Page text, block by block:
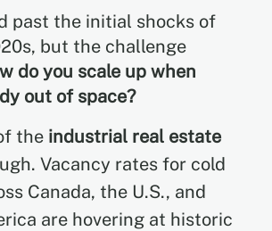
past the initial shocks of
but the challenge
do you scale up when
out of space?
the industrial real estate
Vacancy rates for cold
Canada, the U.S., and
are hovering at historic